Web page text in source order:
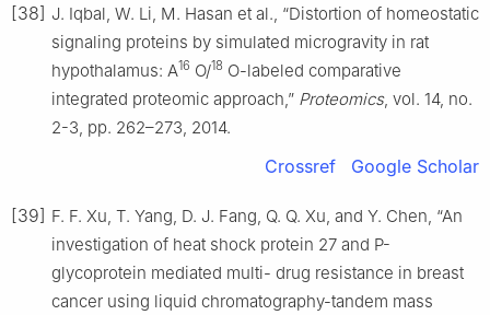
[38] J. Iqbal, W. Li, M. Hasan et al., “Distortion of homeostatic
signaling proteins by simulated microgravity in rat
hypothalamus: A16 O/18 O-labeled comparative
integrated proteomic approach,” Proteomics, vol. 14, no.
2-3, pp. 262–273, 2014.
Crossref Google Scholar
[39] F. F. Xu, T. Yang, D. J. Fang, Q. Q. Xu, and Y. Chen, “An
investigation of heat shock protein 27 and P-
glycoprotein mediated multi- drug resistance in breast
cancer using liquid chromatography-tandem mass